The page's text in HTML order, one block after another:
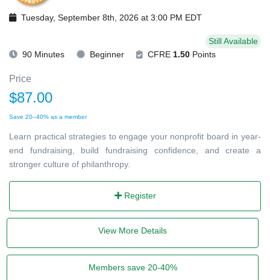
Tuesday, September 8th, 2026 at 3:00 PM EDT
Still Available
90 Minutes
Beginner CFRE 1.50 Points
Price
$87.00
Save 20–40% as a member
Learn practical strategies to engage your nonprofit board in year-
end fundraising, build fundraising confidence, and create a
stronger culture of philanthropy.
Register
View More Details
Members save 20-40%